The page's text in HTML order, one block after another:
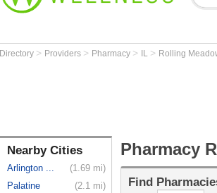
Directory > Providers > Pharmacy > IL > Rolling
Nearby Cities
Arlington ...
(1.69 mi)
Palatine
(2.1 mi)
Pharmacy
Find